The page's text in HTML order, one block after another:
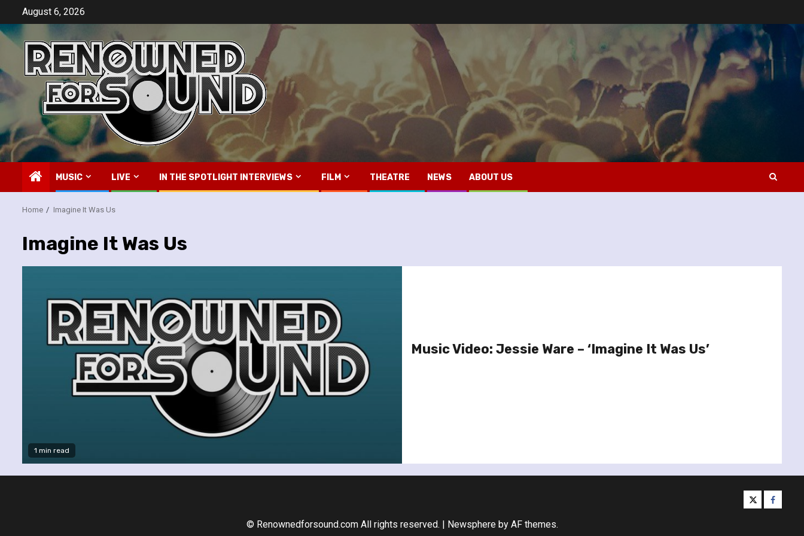
content
August 6, 2026
MUSIC LIVE IN THE SPOTLIGHT INTERVIEWS FILM THEATRE NEWS ABOUT US
Home Imagine It Was Us
Imagine It Was Us
1 min read
Music Video: Jessie Ware – ‘Imagine It Was Us’
twitter
© Renownedforsound.com All rights reserved. | Newsphereby AF themes.